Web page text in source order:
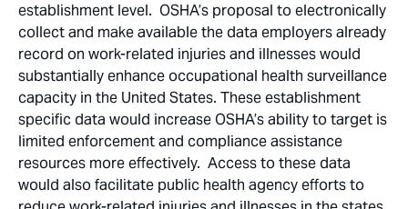
establishment level. OSHA’s proposal to electronically
collect and make available the data employers already
record on work-related injuries and illnesses would
substantially enhance occupational health surveillance
capacity in the United States. These establishment
specific data would increase OSHA’s ability to target is
limited enforcement and compliance assistance
resources more effectively. Access to these data
would also facilitate public health agency efforts to